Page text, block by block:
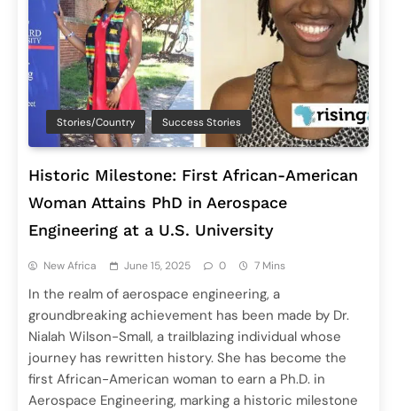
Stories/Country Success Stories
Historic Milestone: First African-American
Woman Attains PhD in Aerospace
Engineering at a U.S. University
New Africa June 15, 2025 0 7 Mins
In the realm of aerospace engineering, a
groundbreaking achievement has been made by Dr.
Nialah Wilson-Small, a trailblazing individual whose
journey has rewritten history. She has become the
first African-American woman to earn a Ph.D. in
Aerospace Engineering, marking a historic milestone